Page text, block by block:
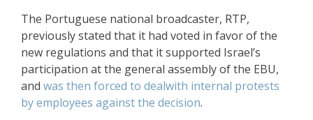
The Portuguese national broadcaster, RTP,
previously stated that it had voted in favor of the
new regulations and that it supported Israel’s
participation at the general assembly of the EBU,
and was then forced to dealwith internal protests
by employees against the decision.